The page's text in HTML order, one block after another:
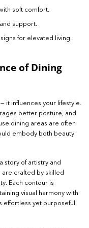
soft comfort.
support.
for elevated living.
of Dining
it influences your lifestyle.
better posture, and
dining areas are often
embody both beauty
story of artistry and
crafted by skilled
Each contour is
visual harmony with
effortless yet purposeful,